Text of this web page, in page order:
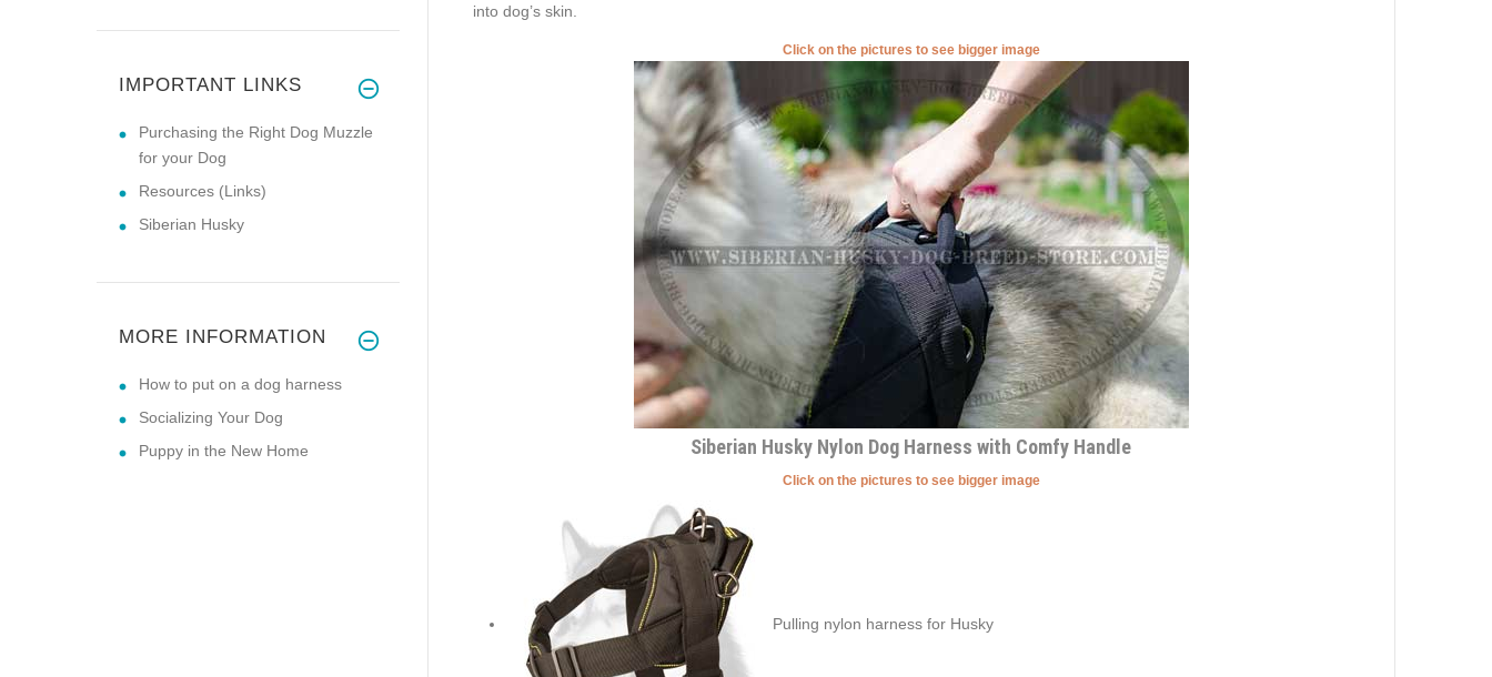
into dog’s skin.
Click on the pictures to see bigger image
Siberian Husky Nylon Dog Harness with Comfy Handle
Click on the pictures to see bigger image
Pulling nylon harness for Husky
IMPORTANT LINKS
Purchasing the Right Dog Muzzle
for your Dog
Resources (Links)
Siberian Husky
MORE INFORMATION
How to put on a dog harness
Socializing Your Dog
Puppy in the New Home